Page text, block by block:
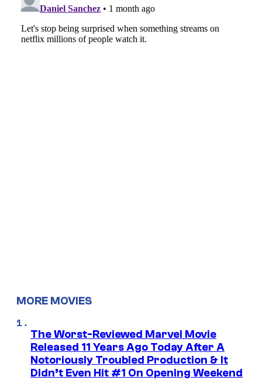
MORE MOVIES
The Worst-Reviewed Marvel Movie
Released 11 Years Ago Today After A
Notoriously Troubled Production & It
Didn’t Even Hit #1 On Opening Weekend